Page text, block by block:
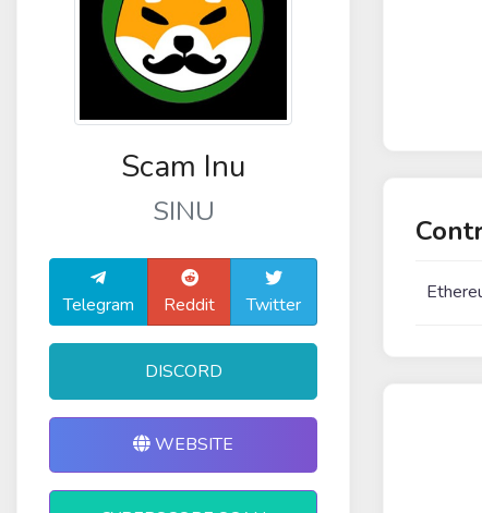
Scam Inu
SINU
Telegram Reddit Twitter
DISCORD
WEBSITE